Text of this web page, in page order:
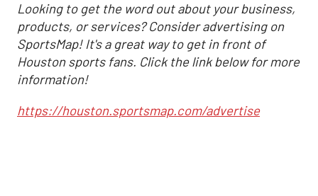
Looking to get the word out about your business,
products, or services? Consider advertising on
SportsMap! It's a great way to get in front of
Houston sports fans. Click the link below for more
information!
https://houston.sportsmap.com/advertise